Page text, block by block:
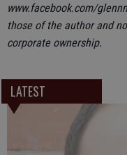
www.facebook.com/
those of the author and
corporate ownership.
LATEST